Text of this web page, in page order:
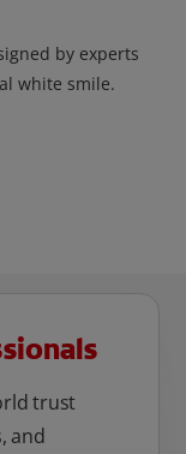
by experts
white smile.
trust
and